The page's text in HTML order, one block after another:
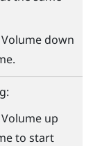
Volume down
Volume up
to start